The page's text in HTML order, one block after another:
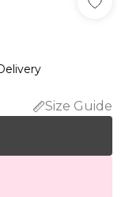
Size Guide